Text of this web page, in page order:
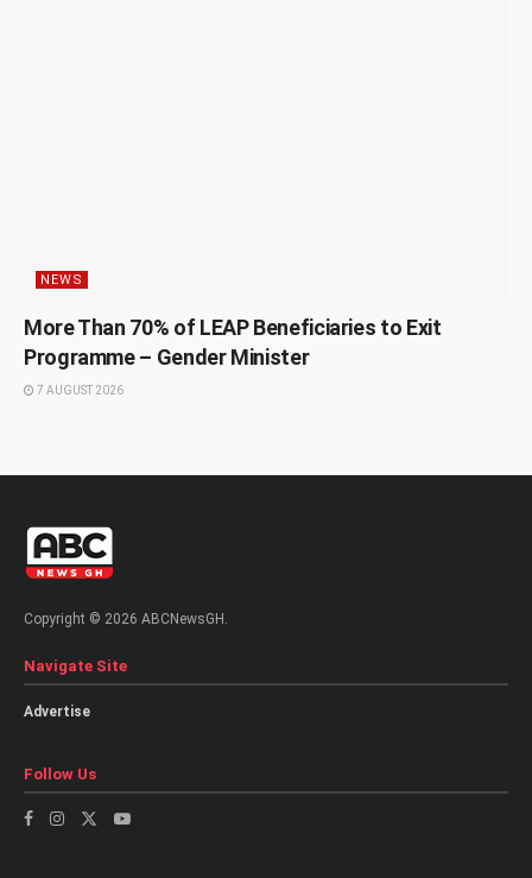
NEWS
More Than 70% of LEAP Beneficiaries to Exit
Programme – Gender Minister
7 AUGUST 2026
Copyright © 2026 ABCNewsGH.
Navigate Site
Advertise
Follow Us